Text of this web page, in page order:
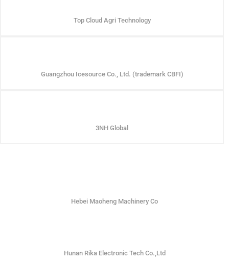
Top Cloud Agri Technology
Guangzhou Icesource Co., Ltd. (trademark CBFI)
3NH Global
Hebei Maoheng Machinery Co
Hunan Rika Electronic Tech Co.,Ltd